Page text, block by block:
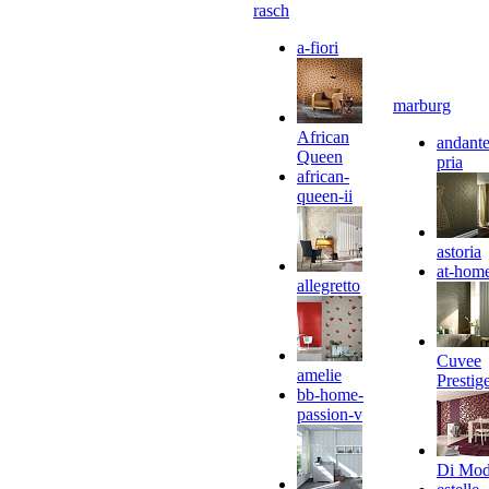
rasch
a-fiori
African
Queen
african-
queen-ii
allegretto
amelie
bb-home-
passion-v
marburg
pria
astoria
at-
Cuvee
Di